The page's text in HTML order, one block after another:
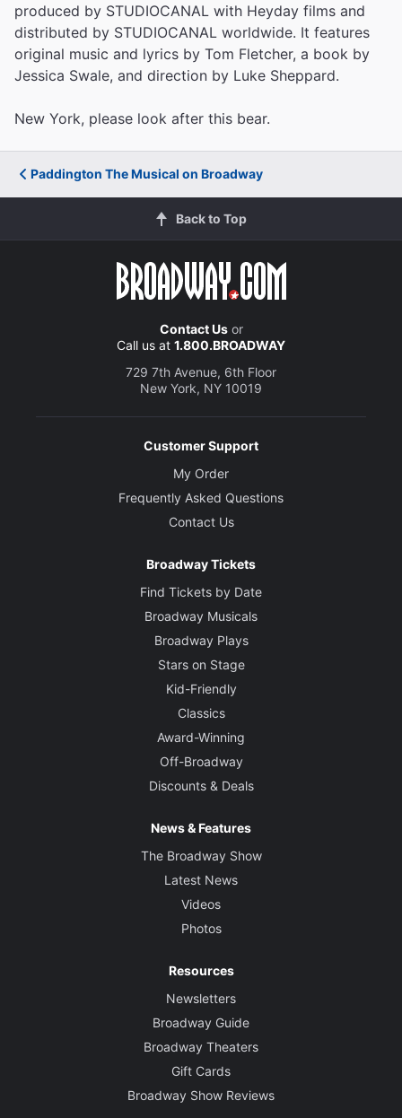
produced by STUDIOCANAL with Heyday films and
distributed by STUDIOCANAL worldwide. It features
original music and lyrics by Tom Fletcher, a book by
Jessica Swale, and direction by Luke Sheppard.
New York, please look after this bear.
Paddington The Musical on Broadway
Back to Top
Contact Usor
Call us at 1.800.BROADWAY
729 7th Avenue, 6th Floor
New York, NY 10019
Customer Support
My Order
Frequently Asked Questions
Contact Us
Broadway Tickets
Find Tickets by Date
Broadway Musicals
Broadway Plays
Stars on Stage
Kid-Friendly
Classics
Award-Winning
Off-Broadway
Discounts & Deals
News & Features
The Broadway Show
Latest News
Videos
Photos
Resources
Newsletters
Broadway Guide
Broadway Theaters
Gift Cards
Broadway Show Reviews